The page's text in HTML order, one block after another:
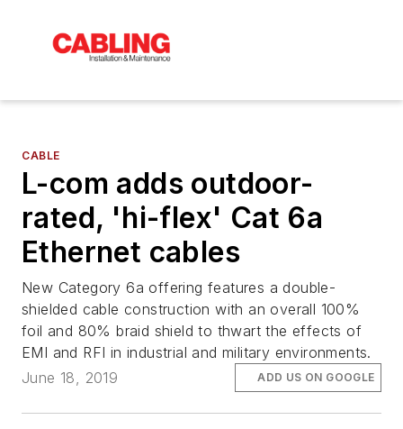
CABLE
L-com adds outdoor-
rated, 'hi-flex' Cat 6a
Ethernet cables
New Category 6a offering features a double-
shielded cable construction with an overall 100%
foil and 80% braid shield to thwart the effects of
EMI and RFI in industrial and military environments.
June 18, 2019
ADD US ON GOOGLE